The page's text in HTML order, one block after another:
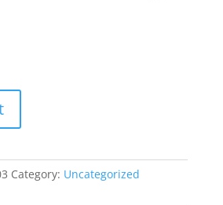
Category: Uncategorized